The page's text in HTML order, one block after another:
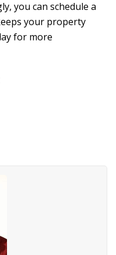
you can schedule a
your property
for more